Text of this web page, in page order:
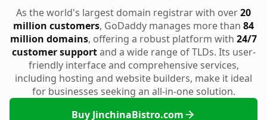
As the world's largest domain registrar with over20
million customers, GoDaddy manages more than 84
million domains, offering a robust platform with 24/7
customer supportand a wide range of TLDs. Its user-
friendly interface and comprehensive services,
including hosting and website builders, make it ideal
for businesses seeking an all-in-one solution.
Buy JinchinaBistro.com